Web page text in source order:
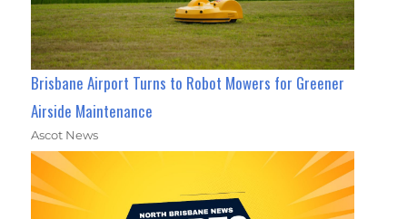
Brisbane Airport Turns to Robot Mowers for Greener
Airside Maintenance
Ascot News